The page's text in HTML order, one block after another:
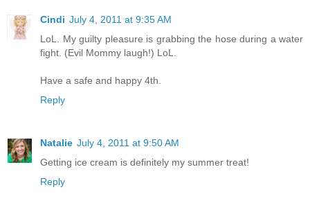
Cindi July 4, 2011 at 9:35 AM
LoL. My guilty pleasure is grabbing the hose during a water
fight. (Evil Mommy laugh!) LoL.
Have a safe and happy 4th.
Reply
Natalie July 4, 2011 at 9:50 AM
Getting ice cream is definitely my summer treat!
Reply